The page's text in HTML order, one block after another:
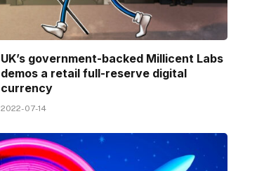
UK’s government-backed Millicent Labs
demos a retail full-reserve digital
currency
2022-07-14